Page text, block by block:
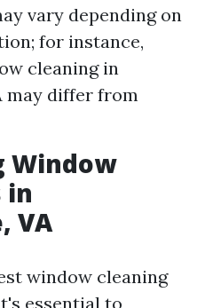
vary depending on
for instance,
cleaning in
may differ from
Window
in
VA
window cleaning
essential to